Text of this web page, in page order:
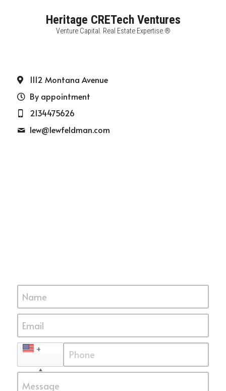
Heritage CRETech Ventures
Venture Capital. Real Estate Expertise.®
1112 Montana Avenue
By appointment
2134475626
lew@lewfeldman.com
Name
Email
+1
Message